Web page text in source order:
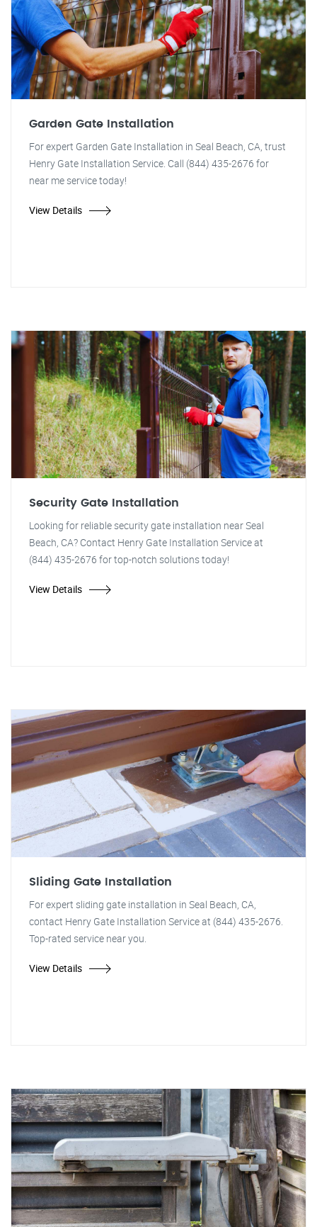
Garden Gate Installation
For expert Garden Gate Installation in Seal Beach, CA, trust
Henry Gate Installation Service. Call (844) 435-2676 for
near me service today!
View Details
Security Gate Installation
Looking for reliable security gate installation near Seal
Beach, CA? Contact Henry Gate Installation Service at
(844) 435-2676 for top-notch solutions today!
View Details
Sliding Gate Installation
For expert sliding gate installation in Seal Beach, CA,
contact Henry Gate Installation Service at (844) 435-2676.
Top-rated service near you.
View Details